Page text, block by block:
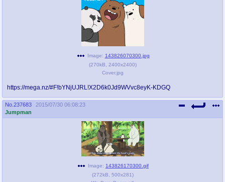
Image: 143826070300.jpg
(270kB 2400x2400)
Cover.jpg
https://mega.nz/#F!bYNjUJRL!X2D6k0Jd9WVvc8eyK-KDGQ
No. 237683
2015/07/30 06:08:23
Jumpman
Image: 143826170300.gif
(272kB 500x281)